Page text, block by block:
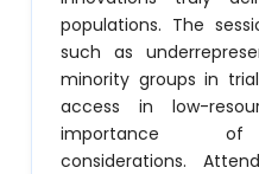
populations. The
such as
minority groups in
access in low-
importance of
considerations.